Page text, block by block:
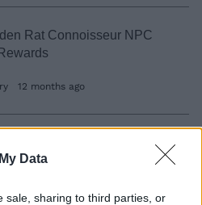
Data
sale, sharing to third parties, or
Rat Connoisseur NPC
12 months ago
(Updated)
12 months ago